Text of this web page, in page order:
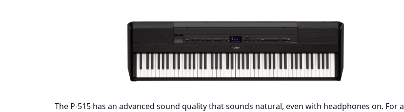
The P-515 has an advanced sound quality that sounds natural, even with headphones on. For a